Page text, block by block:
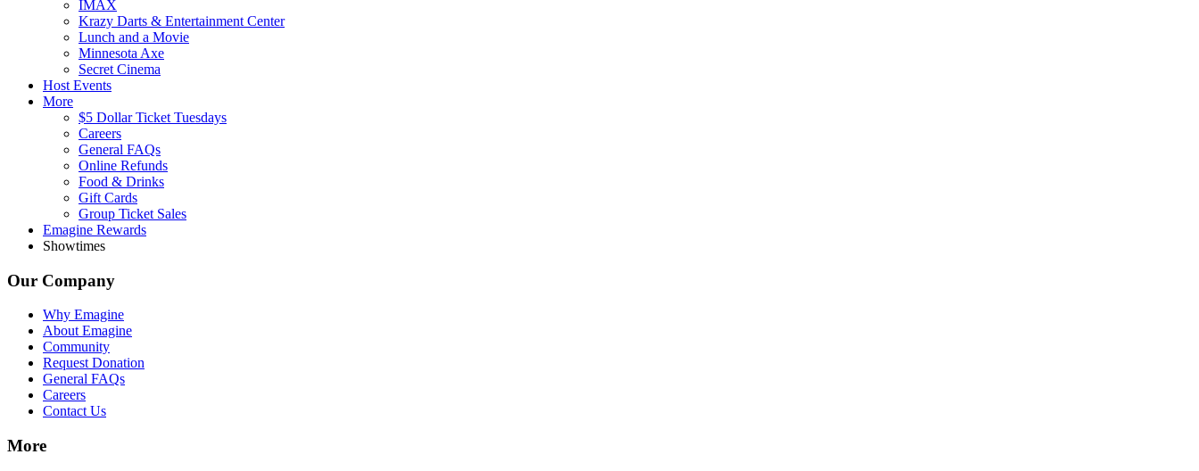
IMAX
Krazy Darts & Entertainment Center
Lunch and a Movie
Minnesota Axe
Secret Cinema
Host Events
More
$5 Dollar Ticket Tuesdays
Careers
General FAQs
Online Refunds
Food & Drinks
Gift Cards
Group Ticket Sales
Emagine Rewards
Showtimes
Our Company
Why Emagine
About Emagine
Community
Request Donation
General FAQs
Careers
Contact Us
More